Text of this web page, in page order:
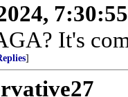
It's
]